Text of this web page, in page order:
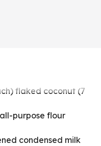
flaked coconut (7
purpose flour
condensed milk